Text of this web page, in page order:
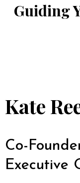
Guiding
Kate
Co-
Executive